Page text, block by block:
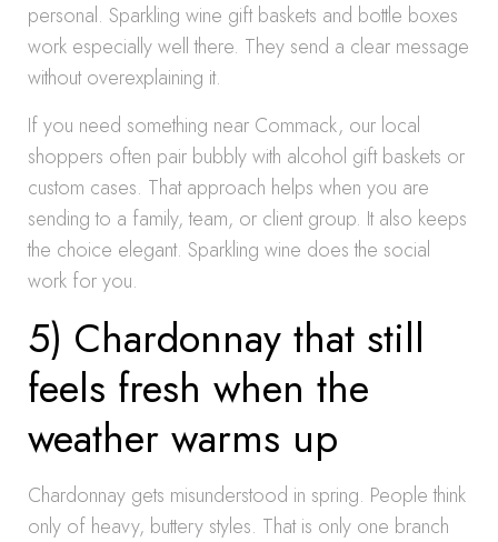
personal. Sparkling wine gift baskets and bottle boxes
work especially well there. They send a clear message
without overexplaining it.
If you need something near Commack, our local
shoppers often pair bubbly with alcohol gift baskets or
custom cases. That approach helps when you are
sending to a family, team, or client group. It also keeps
the choice elegant. Sparkling wine does the social
work for you.
5) Chardonnay that still
feels fresh when the
weather warms up
Chardonnay gets misunderstood in spring. People think
only of heavy, buttery styles. That is only one branch